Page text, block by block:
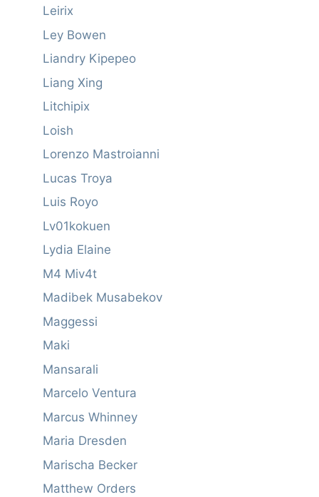
Leirix
Ley Bowen
Liandry Kipepeo
Liang Xing
Litchipix
Loish
Lorenzo Mastroianni
Lucas Troya
Luis Royo
Lv01kokuen
Lydia Elaine
M4 Miv4t
Madibek Musabekov
Maggessi
Maki
Mansarali
Marcelo Ventura
Marcus Whinney
Maria Dresden
Marischa Becker
Matthew Orders